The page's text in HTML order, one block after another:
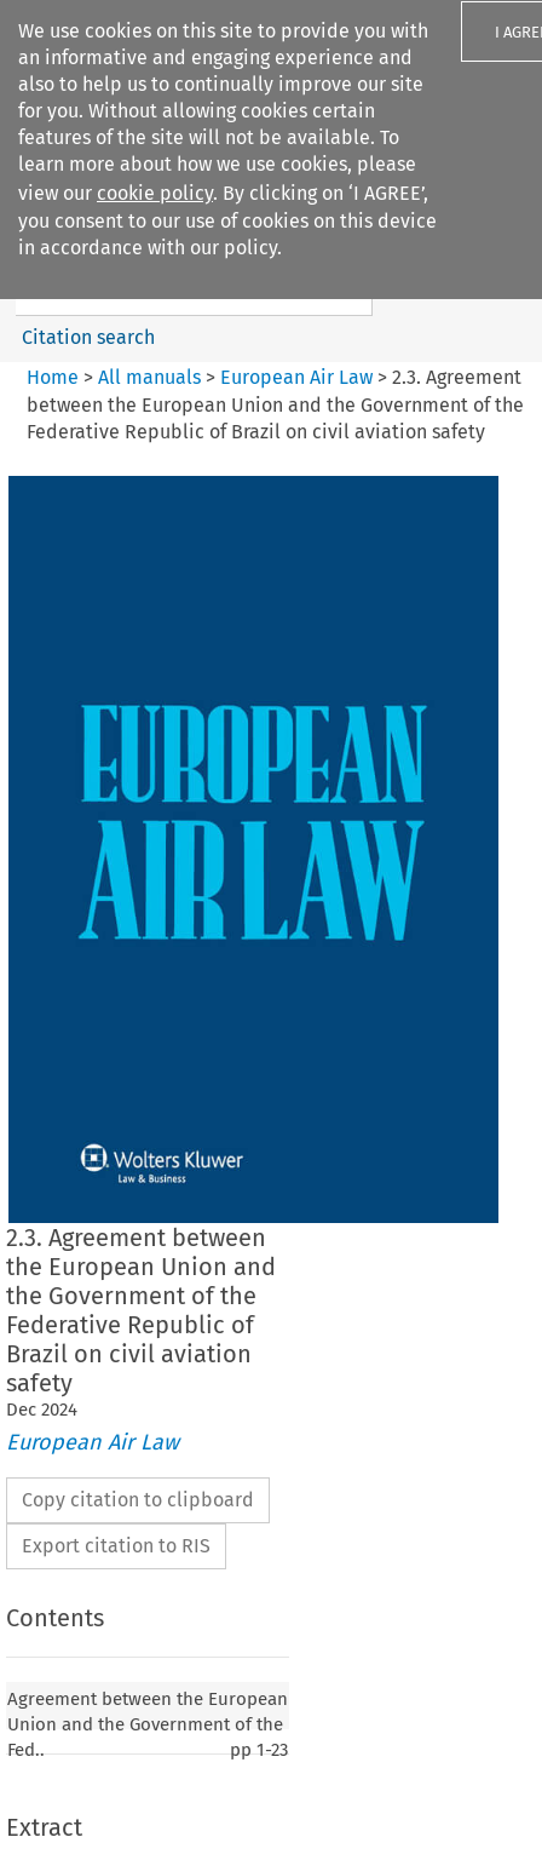
We use cookies on this site to provide you with
an informative and engaging experience and
also to help us to continually improve our site
for you. Without allowing cookies certain
features of the site will not be available. To
learn more about how we use cookies, please
view our cookie policy. By clicking on ‘I AGREE’,
you consent to our use of cookies on this device
in accordance with our policy.
I
Search filters
European Air Law
Search content
Citation search
Home > All manuals> European Air Law> 2.3. Agreement
between the European Union and the Government of the
Federative Republic of Brazil on civil aviation safety
2.3. Agreement between
the European Union and
the Government of the
Federative Republic of
Brazil on civil aviation
safety
Dec 2024
European Air Law
Copy citation to clipboard
Export citation to RIS
Contents
Agreement between the European
Union and the Government of the
Fed..
pp1-23
Extract